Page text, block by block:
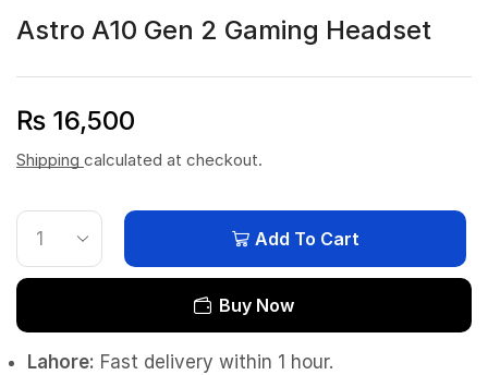
Astro A10 Gen 2 Gaming Headset
₨ 16,500
Shipping calculated at checkout.
Add To Cart
Buy Now
Lahore: Fast delivery within 1 hour.